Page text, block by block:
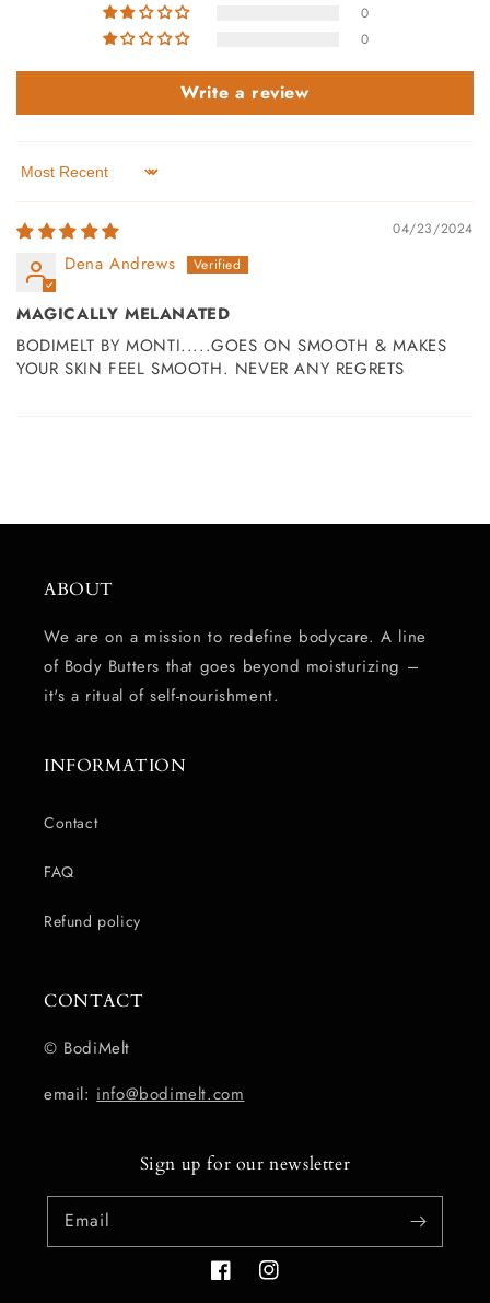
0
0
Write a review
Sort by
04/23/2024
Dena Andrews
MAGICALLY MELANATED
BODIMELT BY MONTI.....GOES ON SMOOTH & MAKES
YOUR SKIN FEEL SMOOTH. NEVER ANY REGRETS
ABOUT
We are on a mission to redefine bodycare. A line
of Body Butters that goes beyond moisturizing –
it's a ritual of self-nourishment.
INFORMATION
Contact
FAQ
Refund policy
CONTACT
© BodiMelt
email: info@bodimelt.com
Sign up for our newsletter
Email
FacebookInstagram